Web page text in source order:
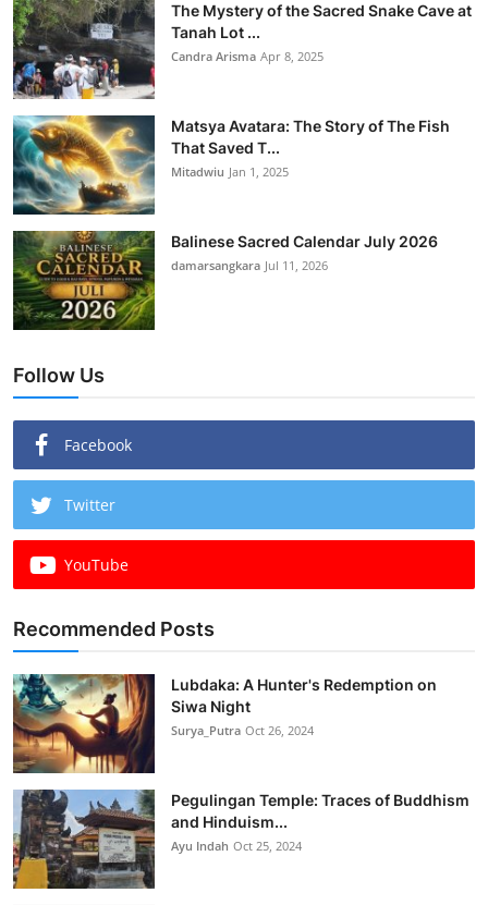
The Mystery of the Sacred Snake Cave at
Tanah Lot ...
Candra Arisma Apr 8, 2025
Matsya Avatara: The Story of The Fish
That Saved T...
Mitadwiu Jan 1, 2025
Balinese Sacred Calendar July 2026
damarsangkara Jul 11, 2026
Follow Us
Facebook
Twitter
YouTube
Recommended Posts
Lubdaka: A Hunter's Redemption on
Siwa Night
Surya_Putra Oct 26, 2024
Pegulingan Temple: Traces of Buddhism
and Hinduism...
Ayu Indah Oct 25, 2024